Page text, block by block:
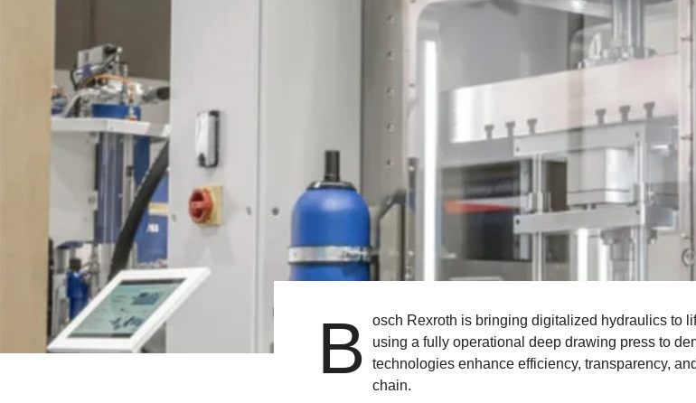
B
osch Rexroth is bringing digitalized hydraulics to
using a fully operational deep drawing press to
technologies enhance efficiency, transparency,
chain.